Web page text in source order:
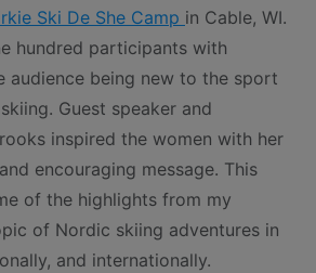
Ski De She Camp in Cable, WI.
hundred participants with
audience being new to the sport
Guest speaker and
inspired the women with her
encouraging message. This
of the highlights from my
of Nordic skiing adventures in
and internationally.